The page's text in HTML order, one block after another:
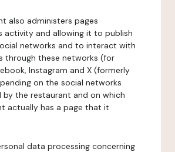
also administers pages
activity and allowing it to publish
networks and to interact with
through these networks (for
Instagram and X (formerly
on the social networks
by the restaurant and on which
actually has a page that it
data processing concerning